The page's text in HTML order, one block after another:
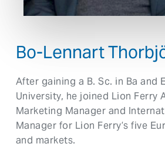
Bo-Lennart
After gaining a B. Sc. in Ba and
University, he joined Lion Ferry
Marketing Manager and
Manager for Lion Ferry’s five
and markets.